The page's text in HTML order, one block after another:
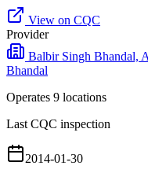
View on CQC
Provider
Balbir Singh Bhandal,
Bhandal
Operates 9 locations
Last CQC inspection
2014-01-30